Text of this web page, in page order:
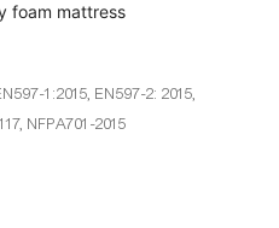
foam mattress
1:2015, EN597-2: 2015,
NFPA701-2015